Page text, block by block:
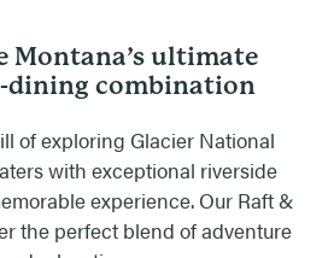
Montana’s ultimate
dining combination
of exploring Glacier National
with exceptional riverside
experience. Our Raft &
the perfect blend of adventure